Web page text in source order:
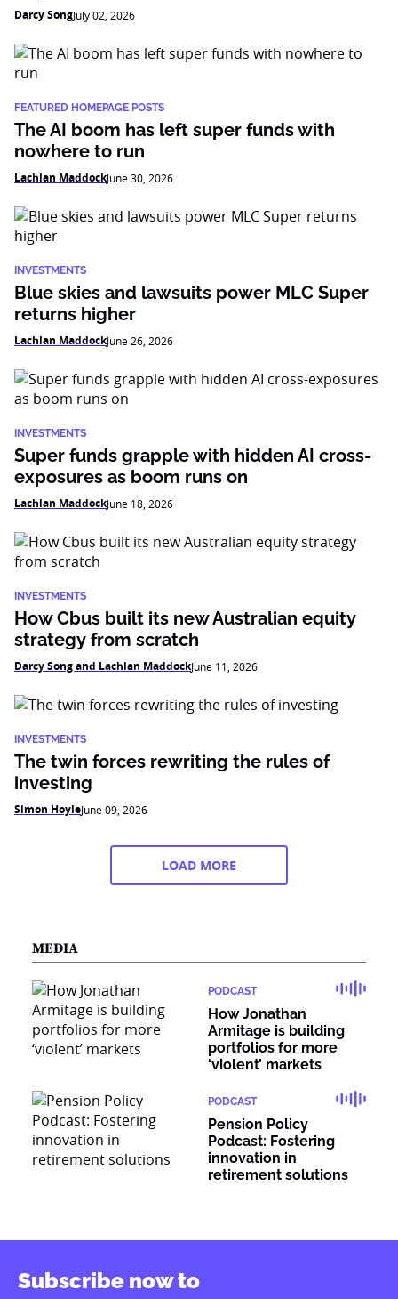
Darcy SongJuly 02, 2026
FEATURED HOMEPAGE POSTS
The AI boom has left super funds with
nowhere to run
Lachlan MaddockJune 30, 2026
INVESTMENTS
Blue skies and lawsuits power MLC Super
returns higher
Lachlan MaddockJune 26, 2026
INVESTMENTS
Super funds grapple with hidden AI cross-
exposures as boom runs on
Lachlan MaddockJune 18, 2026
INVESTMENTS
How Cbus built its new Australian equity
strategy from scratch
Darcy Song and Lachlan MaddockJune 11, 2026
INVESTMENTS
The twin forces rewriting the rules of
investing
Simon HoyleJune 09, 2026
LOAD MORE
MEDIA
PODCAST
How Jonathan
Armitage is building
portfolios for more
‘violent’ markets
PODCAST
Pension Policy
Podcast: Fostering
innovation in
retirement solutions
Subscribe now to